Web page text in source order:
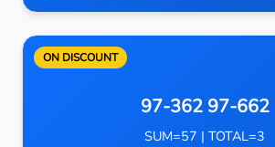
ON DISCOUNT
97-362 97-662
SUM=57 | TOTAL=3